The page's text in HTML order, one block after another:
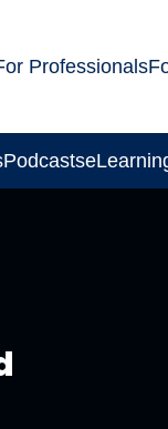
Professionals
Podcasts